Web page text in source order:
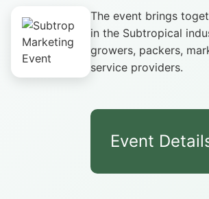
The event brings
in the Subtropical
growers, packers,
service providers.
Event